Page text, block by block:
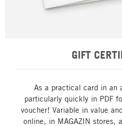
GIFT
As a practical card in an
particularly quickly in PDF
voucher! Variable in value
online, in MAGAZIN stores,